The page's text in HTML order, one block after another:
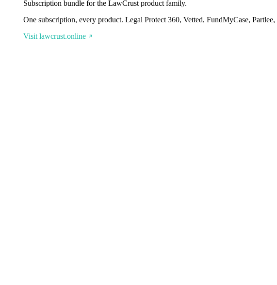
Subscription bundle for the LawCrust product family.
One subscription, every product. Legal Protect 360, Vetted, FundMyCase,
Visit lawcrust.online